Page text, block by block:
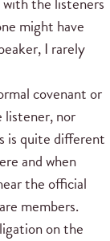
might have
I rarely
covenant or
nor
is quite different
and when
the official
members.
on the